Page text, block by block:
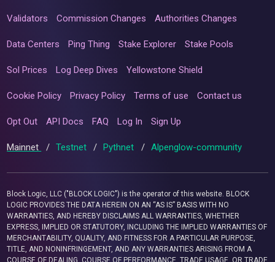
Validators Commission Changes Authorities Changes
Data Centers Ping Thing Stake Explorer Stake Pools
Sol Prices Log Deep Dives Yellowstone Shield
Cookie Policy Privacy Policy Terms of use Contact us
Opt Out API Docs FAQ Log In Sign Up
Mainnet / Testnet / Pythnet / Alpenglow-community
Block Logic, LLC ("BLOCK LOGIC") is the operator of this website. BLOCK
LOGIC PROVIDES THE DATA HEREIN ON AN “AS IS” BASIS WITH NO
WARRANTIES, AND HEREBY DISCLAIMS ALL WARRANTIES, WHETHER
EXPRESS, IMPLIED OR STATUTORY, INCLUDING THE IMPLIED WARRANTIES OF
MERCHANTABILITY, QUALITY, AND FITNESS FOR A PARTICULAR PURPOSE,
TITLE, AND NONINFRINGEMENT, AND ANY WARRANTIES ARISING FROM A
COURSE OF DEALING, COURSE OF PERFORMANCE, TRADE USAGE, OR TRADE